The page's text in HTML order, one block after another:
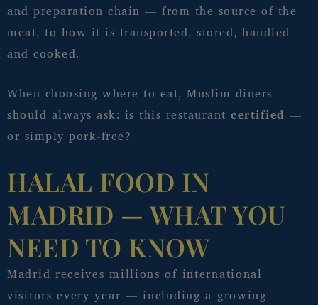
and preparation chain — from the source of the
meat, to how it is transported, stored, handled
and cooked.
When choosing where to eat, Muslim diners
should always ask: is this restaurant certified —
or simply pork-free?
HALAL FOOD IN
MADRID — WHAT YOU
NEED TO KNOW
Madrid receives millions of international
visitors every year — including a growing